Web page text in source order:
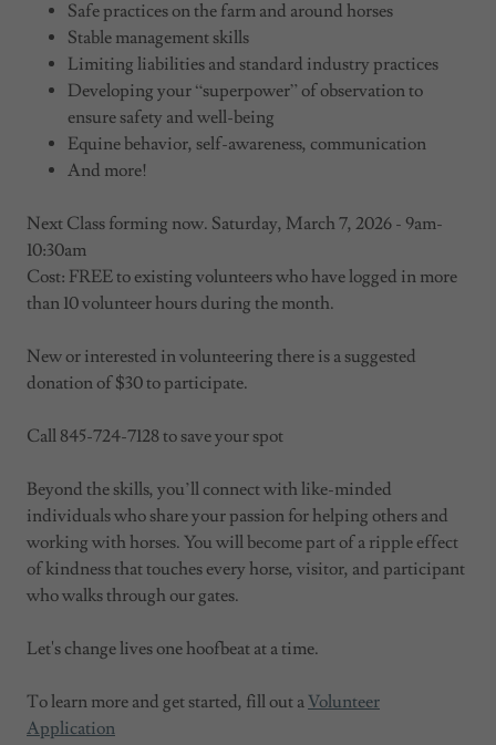
Safe practices on the farm and around horses
Stable management skills
Limiting liabilities and standard industry practices
Developing your “superpower” of observation to
ensure safety and well-being
Equine behavior, self-awareness, communication
And more!
Next Class forming now. Saturday, March 7, 2026 - 9am-
10:30am
Cost: FREE to existing volunteers who have logged in more
than 10 volunteer hours during the month.
New or interested in volunteering there is a suggested
donation of $30 to participate.
Call 845-724-7128 to save your spot
Beyond the skills, you’ll connect with like-minded
individuals who share your passion for helping others and
working with horses. You will become part of a ripple effect
of kindness that touches every horse, visitor, and participant
who walks through our gates.
Let's change lives one hoofbeat at a time.
To learn more and get started, fill out a Volunteer
Application